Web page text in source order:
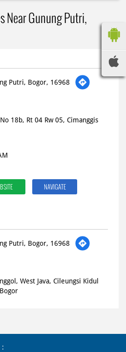
Near Gunung Putri,
Putri, Bogor, 16968
18b, Rt 04 Rw 05, Cimanggis
NAVIGATE
Putri, Bogor, 16968
West Java, Cileungsi Kidul